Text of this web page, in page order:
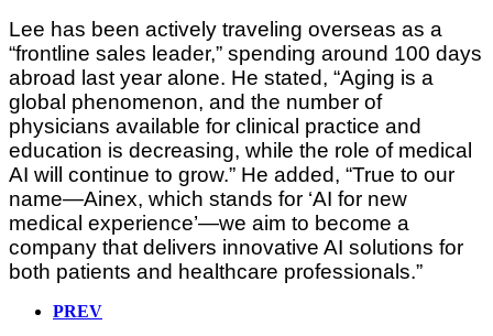
Lee has been actively traveling overseas as a
“frontline sales leader,” spending around 100 days
abroad last year alone. He stated, “Aging is a
global phenomenon, and the number of
physicians available for clinical practice and
education is decreasing, while the role of medical
AI will continue to grow.” He added, “True to our
name—Ainex, which stands for ‘AI for new
medical experience’—we aim to become a
company that delivers innovative AI solutions for
both patients and healthcare professionals.”
PREV